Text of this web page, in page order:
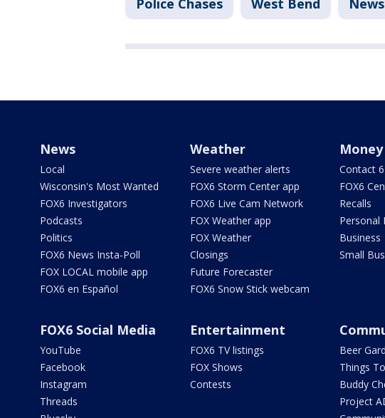
Police Chases West Bend News
News
Local
Wisconsin's Most Wanted
FOX6 Investigators
Podcasts
Politics
FOX6 News Insta-Poll
FOX LOCAL mobile app
FOX6 en Español
Weather
Severe weather alerts
FOX6 Storm Center app
FOX6 Live Cam Network
FOX Weather app
FOX Weather
Closings
Future Forecaster
FOX6 Snow Stick webcam
Money
Contact 6
FOX6
Recalls
Personal
Business
Small
FOX6 Social Media
YouTube
Facebook
Instagram
Threads
Entertainment
FOX6 TV listings
FOX Shows
Contests
Beer
Things
Buddy
Project